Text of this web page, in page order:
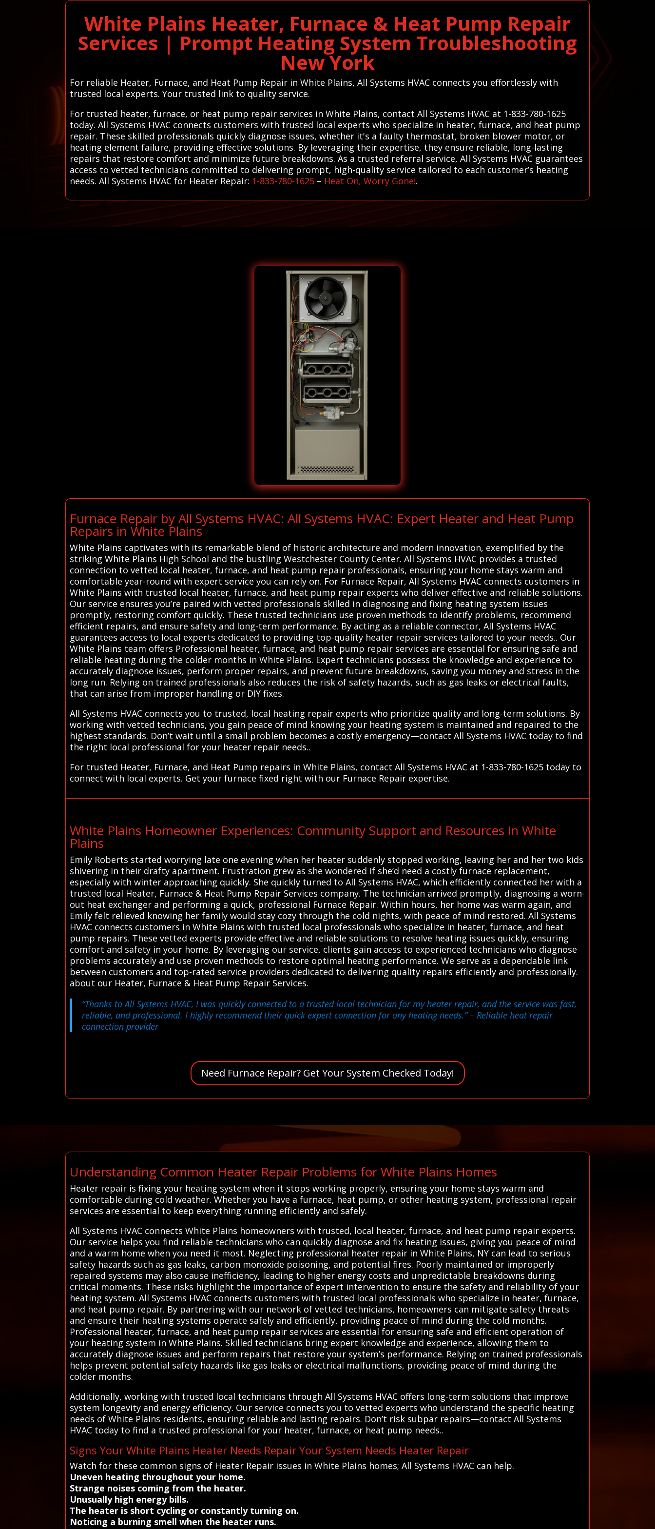
White Plains Heater, Furnace & Heat Pump Repair
Services | Prompt Heating System Troubleshooting
New York
For reliable Heater, Furnace, and Heat Pump Repair in White Plains, All Systems HVAC connects you effortlessly with
trusted local experts. Your trusted link to quality service.
For trusted heater, furnace, or heat pump repair services in White Plains, contact All Systems HVAC at 1-833-780-1625
today. All Systems HVAC connects customers with trusted local experts who specialize in heater, furnace, and heat pump
repair. These skilled professionals quickly diagnose issues, whether it's a faulty thermostat, broken blower motor, or
heating element failure, providing effective solutions. By leveraging their expertise, they ensure reliable, long-lasting
repairs that restore comfort and minimize future breakdowns. As a trusted referral service, All Systems HVAC guarantees
access to vetted technicians committed to delivering prompt, high-quality service tailored to each customer’s heating
needs. All Systems HVAC for Heater Repair: 1-833-780-1625 – Heat On, Worry Gone!.
Furnace Repair by All Systems HVAC: All Systems HVAC: Expert Heater and Heat Pump
Repairs in White Plains
White Plains captivates with its remarkable blend of historic architecture and modern innovation, exemplified by the
striking White Plains High School and the bustling Westchester County Center. All Systems HVAC provides a trusted
connection to vetted local heater, furnace, and heat pump repair professionals, ensuring your home stays warm and
comfortable year-round with expert service you can rely on. For Furnace Repair, All Systems HVAC connects customers in
White Plains with trusted local heater, furnace, and heat pump repair experts who deliver effective and reliable solutions.
Our service ensures you’re paired with vetted professionals skilled in diagnosing and fixing heating system issues
promptly, restoring comfort quickly. These trusted technicians use proven methods to identify problems, recommend
efficient repairs, and ensure safety and long-term performance. By acting as a reliable connector, All Systems HVAC
guarantees access to local experts dedicated to providing top-quality heater repair services tailored to your needs.. Our
White Plains team offers Professional heater, furnace, and heat pump repair services are essential for ensuring safe and
reliable heating during the colder months in White Plains. Expert technicians possess the knowledge and experience to
accurately diagnose issues, perform proper repairs, and prevent future breakdowns, saving you money and stress in the
long run. Relying on trained professionals also reduces the risk of safety hazards, such as gas leaks or electrical faults,
that can arise from improper handling or DIY fixes.
All Systems HVAC connects you to trusted, local heating repair experts who prioritize quality and long-term solutions. By
working with vetted technicians, you gain peace of mind knowing your heating system is maintained and repaired to the
highest standards. Don’t wait until a small problem becomes a costly emergency—contact All Systems HVAC today to find
the right local professional for your heater repair needs..
For trusted Heater, Furnace, and Heat Pump repairs in White Plains, contact All Systems HVAC at 1-833-780-1625 today to
connect with local experts. Get your furnace fixed right with our Furnace Repair expertise.
White Plains Homeowner Experiences: Community Support and Resources in White
Plains
Emily Roberts started worrying late one evening when her heater suddenly stopped working, leaving her and her two kids
shivering in their drafty apartment. Frustration grew as she wondered if she’d need a costly furnace replacement,
especially with winter approaching quickly. She quickly turned to All Systems HVAC, which efficiently connected her with a
trusted local Heater, Furnace & Heat Pump Repair Services company. The technician arrived promptly, diagnosing a worn-
out heat exchanger and performing a quick, professional Furnace Repair. Within hours, her home was warm again, and
Emily felt relieved knowing her family would stay cozy through the cold nights, with peace of mind restored. All Systems
HVAC connects customers in White Plains with trusted local professionals who specialize in heater, furnace, and heat
pump repairs. These vetted experts provide effective and reliable solutions to resolve heating issues quickly, ensuring
comfort and safety in your home. By leveraging our service, clients gain access to experienced technicians who diagnose
problems accurately and use proven methods to restore optimal heating performance. We serve as a dependable link
between customers and top-rated service providers dedicated to delivering quality repairs efficiently and professionally.
about our Heater, Furnace & Heat Pump Repair Services.
“Thanks to All Systems HVAC, I was quickly connected to a trusted local technician for my heater repair, and the service was fast,
reliable, and professional. I highly recommend their quick expert connection for any heating needs.”– Reliable heat repair
connection provider
Need Furnace Repair? Get Your System Checked Today!
Understanding Common Heater Repair Problems for White Plains Homes
Heater repair is fixing your heating system when it stops working properly, ensuring your home stays warm and
comfortable during cold weather. Whether you have a furnace, heat pump, or other heating system, professional repair
services are essential to keep everything running efficiently and safely.
All Systems HVAC connects White Plains homeowners with trusted, local heater, furnace, and heat pump repair experts.
Our service helps you find reliable technicians who can quickly diagnose and fix heating issues, giving you peace of mind
and a warm home when you need it most. Neglecting professional heater repair in White Plains, NY can lead to serious
safety hazards such as gas leaks, carbon monoxide poisoning, and potential fires. Poorly maintained or improperly
repaired systems may also cause inefficiency, leading to higher energy costs and unpredictable breakdowns during
critical moments. These risks highlight the importance of expert intervention to ensure the safety and reliability of your
heating system. All Systems HVAC connects customers with trusted local professionals who specialize in heater, furnace,
and heat pump repair. By partnering with our network of vetted technicians, homeowners can mitigate safety threats
and ensure their heating systems operate safely and efficiently, providing peace of mind during the cold months.
Professional heater, furnace, and heat pump repair services are essential for ensuring safe and efficient operation of
your heating system in White Plains. Skilled technicians bring expert knowledge and experience, allowing them to
accurately diagnose issues and perform repairs that restore your system’s performance. Relying on trained professionals
helps prevent potential safety hazards like gas leaks or electrical malfunctions, providing peace of mind during the
colder months.
Additionally, working with trusted local technicians through All Systems HVAC offers long-term solutions that improve
system longevity and energy efficiency. Our service connects you to vetted experts who understand the specific heating
needs of White Plains residents, ensuring reliable and lasting repairs. Don’t risk subpar repairs—contact All Systems
HVAC today to find a trusted professional for your heater, furnace, or heat pump needs..
Signs Your White Plains Heater Needs Repair Your System Needs Heater Repair
Watch for these common signs of Heater Repair issues in White Plains homes; All Systems HVAC can help.
Uneven heating throughout your home.
Strange noises coming from the heater.
Unusually high energy bills.
The heater is short cycling or constantly turning on.
Noticing a burning smell when the heater runs.